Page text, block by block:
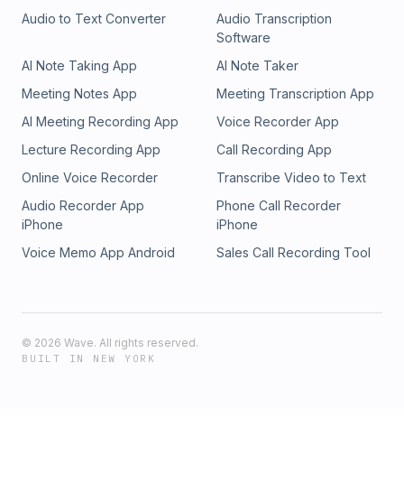
Audio to Text Converter
Audio Transcription
Software
AI Note Taking App
AI Note Taker
Meeting Notes App
Meeting Transcription App
AI Meeting Recording App
Voice Recorder App
Lecture Recording App
Call Recording App
Online Voice Recorder
Transcribe Video to Text
Audio Recorder App
iPhone
Phone Call Recorder
iPhone
Voice Memo App Android
Sales Call Recording Tool
© 2026 Wave. All rights reserved.
BUILT IN NEW YORK